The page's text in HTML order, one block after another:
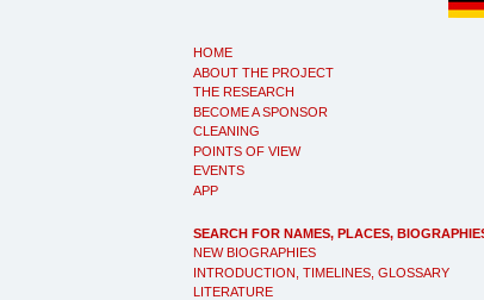
HOME
ABOUT THE PROJECT
THE RESEARCH
BECOME A SPONSOR
CLEANING
POINTS OF VIEW
EVENTS
APP
SEARCH FOR NAMES, PLACES,
NEW BIOGRAPHIES
INTRODUCTION, TIMELINES, GLOSSARY
LITERATURE